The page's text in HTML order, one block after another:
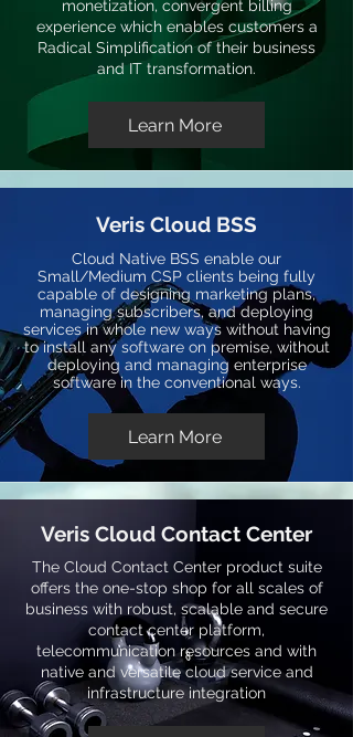
monetization, convergent billing
experience which enables customers a
Radical Simplification of their business
and IT transformation.
Learn More
Veris Cloud BSS
Cloud Native BSS enable our
Small/Medium CSP clients being fully
capable of designing marketing plans,
managing subscribers, and deploying
services in whole new ways without having
to install any software on premise, without
deploying and managing enterprise
software in the conventional ways.
Learn More
Veris Cloud Contact Center
The Cloud Contact Center product suite
offers the one-stop shop for all scales of
business with robust, scalable and secure
contact center platform,
telecommunication resources and with
native and versatile cloud service and
infrastructure integration